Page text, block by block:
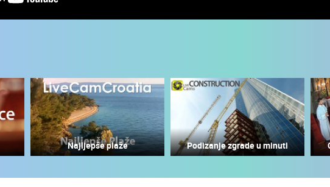
MOST RECENTLY ADDED CAMERAS
0 VIEWER(S) LIVE 0 VIEWER(S)
CONSTRUCTION SITE OF THE PEMO
LIVE 0 VIEWER(S)
Najljepše plaže Podizanje zgrade u minuti